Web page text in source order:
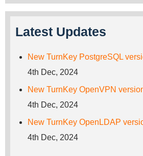
Latest Updates
New TurnKey PostgreSQL
4th Dec, 2024
New TurnKey OpenVPN
4th Dec, 2024
New TurnKey OpenLDAP
4th Dec, 2024